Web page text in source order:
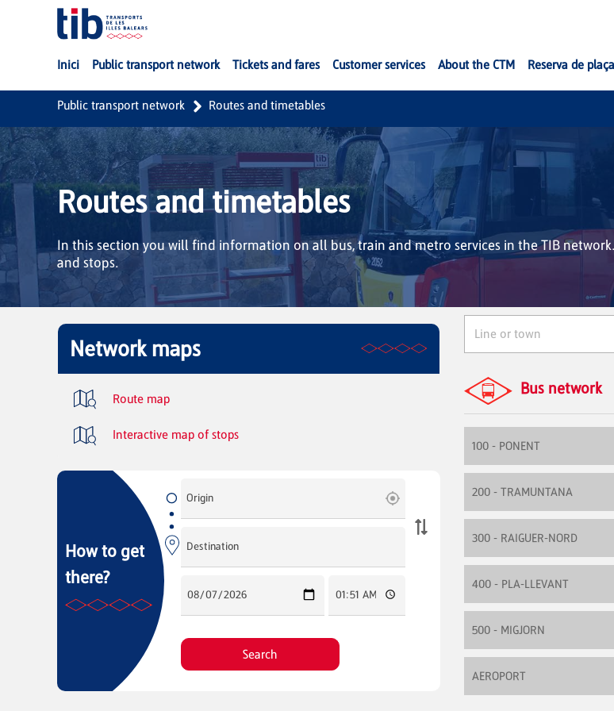
Skip to Main Content
Inici Public transport network Tickets and fares Customer services About the CTM Reserva de
Public transport network Routes and timetables
Routes and timetables
In this section you will find information on all bus, train and metro services in the TIB
and stops.
Network maps
Route map
Interactive map of stops
Bus network
100 - PONENT
200 - TRAMUNTANA
300 - RAIGUER-NORD
400 - PLA-LLEVANT
500 - MIGJORN
AEROPORT